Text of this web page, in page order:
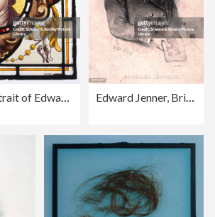
Stained glass portrait of Edward Jenner, c 1880s. Edward Jenner, British physician, c 1800.